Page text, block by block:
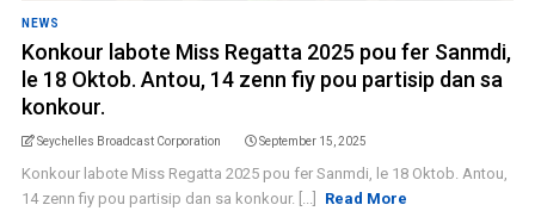
NEWS
Konkour labote Miss Regatta 2025 pou fer Sanmdi,
le 18 Oktob. Antou, 14 zenn fiy pou partisip dan sa
konkour.
Seychelles Broadcast Corporation September 15, 2025
Konkour labote Miss Regatta 2025 pou fer Sanmdi, le 18 Oktob. Antou,
14 zenn fiy pou partisip dan sa konkour. [...]
Read More